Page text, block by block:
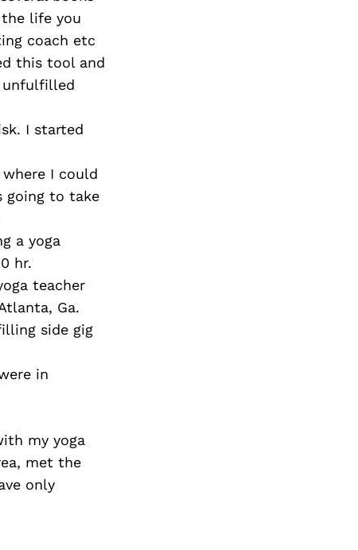
life you
coach etc
this tool and
unfulfilled
I started
I could
going to take
a yoga
hr.
teacher
Ga.
side gig
in
my yoga
met the
only